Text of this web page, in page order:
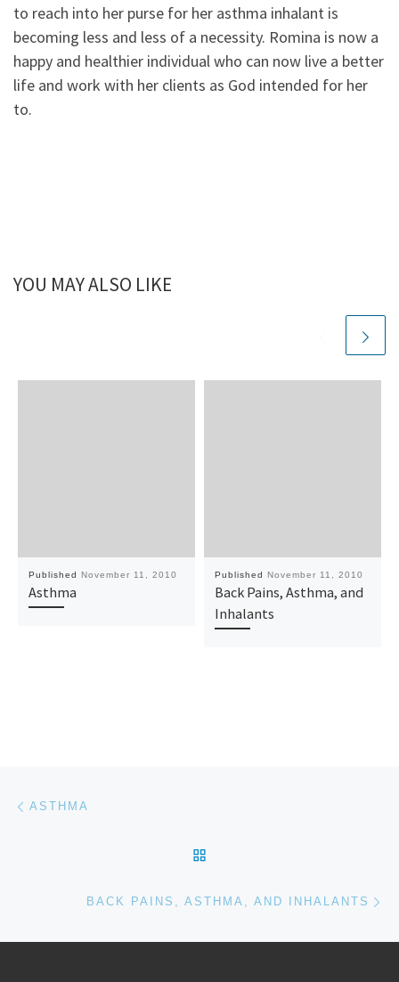
to reach into her purse for her asthma inhalant is
becoming less and less of a necessity. Romina is now a
happy and healthier individual who can now live a better
life and work with her clients as God intended for her
to.
YOU MAY ALSO LIKE
Published November 11, 2010
Asthma
Published November 11, 2010
Back Pains, Asthma, and
Inhalants
Post navigation
ASTHMA
BACK PAINS, ASTHMA, AND INHALANTS